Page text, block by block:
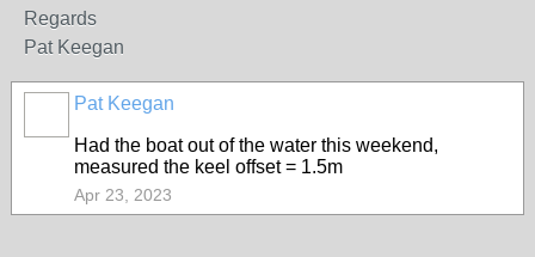
Regards
Pat Keegan
Pat Keegan
Had the boat out of the water this weekend,
measured the keel offset = 1.5m
Apr 23, 2023